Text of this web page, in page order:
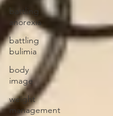
battling
anorexia
battling
bulimia
body
image
weight
management